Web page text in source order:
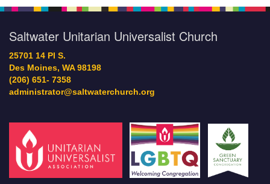
Saltwater Unitarian Universalist Church
25701 14 Pl S.
Des Moines, WA 98198
(206) 651- 7358
administrator@saltwaterchurch.org